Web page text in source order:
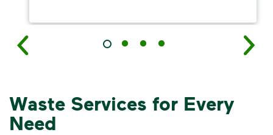
Waste Services for Every
Need